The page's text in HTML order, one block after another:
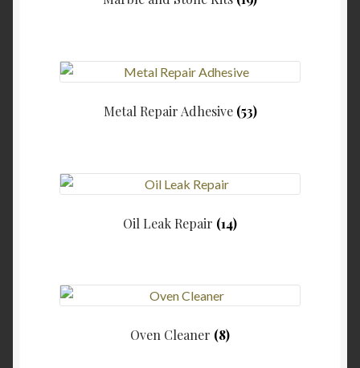
Metal Repair Adhesive (53)
Oil Leak Repair (14)
Oven Cleaner (8)